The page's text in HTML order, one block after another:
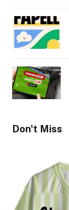
Don't Miss